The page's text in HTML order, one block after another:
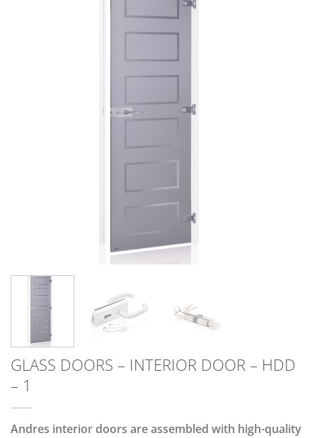
GLASS DOORS – INTERIOR DOOR – HDD
– 1
Andres interior doors are assembled with high-quality